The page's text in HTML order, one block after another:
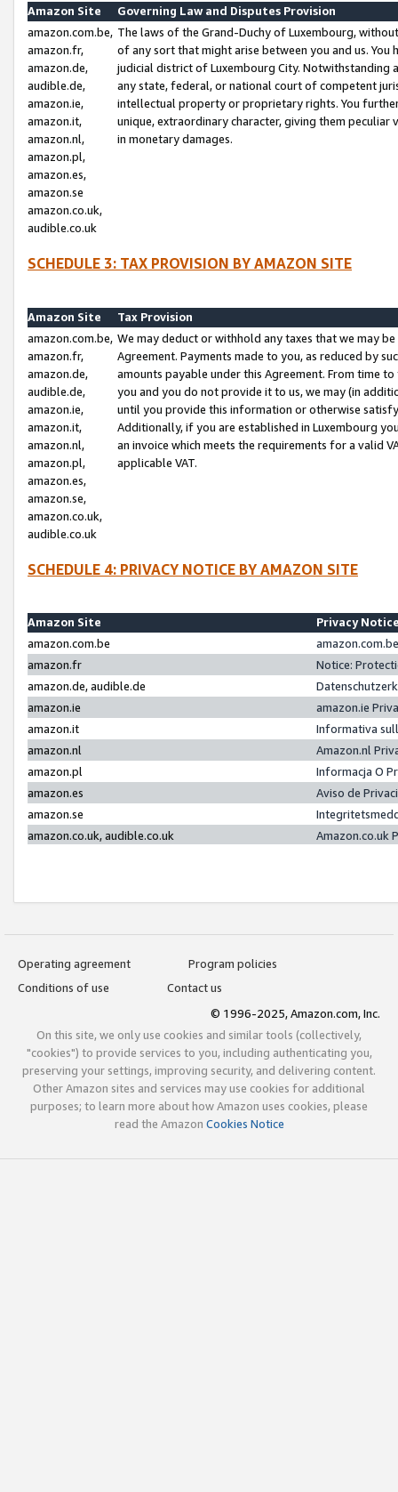
Amazon Site
Governing Law and Disputes Provision
amazon.com.be,
amazon.fr,
amazon.de,
audible.de,
amazon.ie,
amazon.it,
amazon.nl,
amazon.pl,
amazon.es,
amazon.se
amazon.co.uk,
audible.co.uk
The laws of the Grand-Duchy of Luxembourg,
of any sort that might arise between you and us.
judicial district of Luxembourg City. Notwithstanding
any state, federal, or national court of competent
intellectual property or proprietary rights. You
unique, extraordinary character, giving them
in monetary damages.
SCHEDULE 3: TAX PROVISION BY AMAZON SITE
Amazon Site
Tax Provision
amazon.com.be,
amazon.fr,
amazon.de,
audible.de,
amazon.ie,
amazon.it,
amazon.nl,
amazon.pl,
amazon.es,
amazon.se,
amazon.co.uk,
audible.co.uk
We may deduct or withhold any taxes that we may
Agreement. Payments made to you, as reduced by
amounts payable under this Agreement. From time
you and you do not provide it to us, we may (in
until you provide this information or otherwise
Additionally, if you are established in Luxembourg
an invoice which meets the requirements for a valid
applicable VAT.
SCHEDULE 4: PRIVACY NOTICE BY AMAZON SITE
Amazon Site
Privacy
amazon.com.be
amazon.fr
Notice:
amazon.de, audible.de
amazon.ie
amazon.ie
amazon.it
Informativa
amazon.nl
Amazon.nl
amazon.pl
Informacja O
amazon.es
Aviso de
amazon.se
amazon.co.uk, audible.co.uk
Amazon.co.uk
Operating agreement
Program policies
Conditions of use
Contact us
© 1996-2025, Amazon.com, Inc.
On this site, we only use cookies and similar tools (collectively,
"cookies") to provide services to you, including authenticating you,
preserving your settings, improving security, and delivering content.
Other Amazon sites and services may use cookies for additional
purposes; to learn more about how Amazon uses cookies, please
read the Amazon Cookies Notice